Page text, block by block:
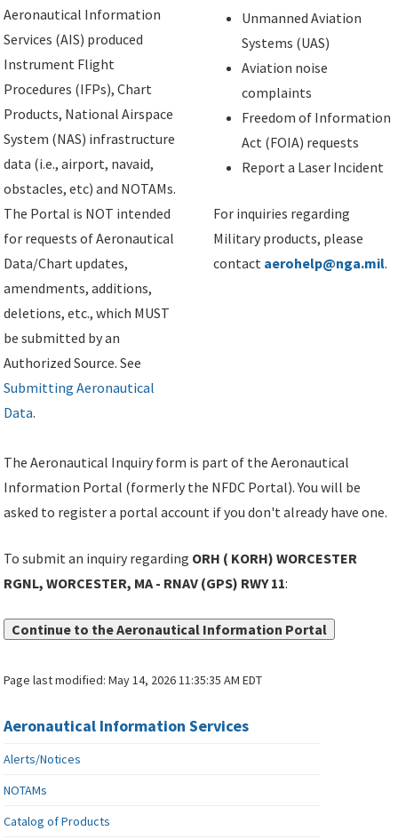
Aeronautical Information
Services (AIS) produced
Instrument Flight
Procedures (IFPs), Chart
Products, National Airspace
System (NAS) infrastructure
data (i.e., airport, navaid,
obstacles, etc) and NOTAMs.
The Portal is NOT intended
for requests of Aeronautical
Data/Chart updates,
amendments, additions,
deletions, etc., which MUST
be submitted by an
Authorized Source. See
Submitting Aeronautical
Data.
Unmanned Aviation
Systems (UAS)
Aviation noise
complaints
Freedom of Information
Act (FOIA) requests
Report a Laser Incident
For inquiries regarding
Military products, please
contact aerohelp@nga.mil.
The Aeronautical Inquiry form is part of the Aeronautical
Information Portal (formerly the NFDC Portal). You will be
asked to register a portal account if you don't already have one.
To submit an inquiry regarding ORH ( KORH) WORCESTER
RGNL, WORCESTER, MA - RNAV (GPS) RWY 11:
Continue to the Aeronautical Information Portal
Page last modified:May 14, 2026 11:35:35 AM EDT
Aeronautical Information Services
Alerts/Notices
NOTAMs
Catalog of Products